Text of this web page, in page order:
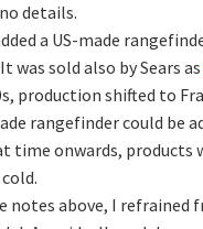
details.
a US-made
was sold also by Sears as
production shifted to
rangefinder could be
time onwards, products
notes above, I refrained